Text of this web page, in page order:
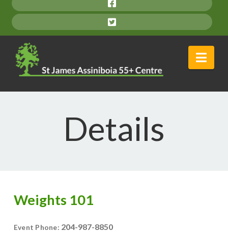
Details
Weights 101
Event Phone: 204-987-8850